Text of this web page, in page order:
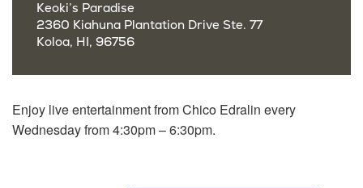
Keoki’s Paradise
2360 Kiahuna Plantation Drive Ste. 77
Koloa, HI, 96756
Enjoy live entertainment from Chico Edralin every
Wednesday from 4:30pm – 6:30pm.